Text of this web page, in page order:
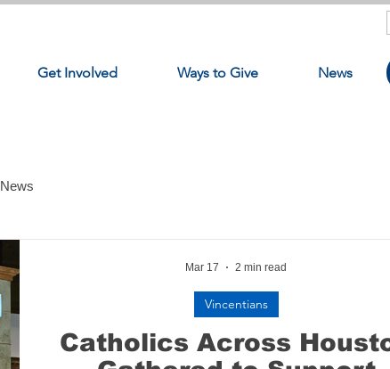
Get Involved Ways to Give News
News
Catholics Across
Vincentians
Mar 17 2 min read